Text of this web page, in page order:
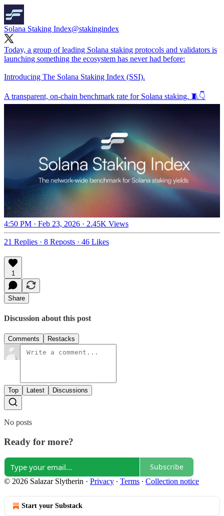
Solana Staking Index@stakingindex
Today, a group of leading Solana staking protocols and validators is
launching something the ecosystem has never had before:
Introducing The Solana Staking Index (SSI).
A transparent, on-chain benchmark rate for Solana staking. 🧵👇
4:50 PM · Feb 23, 2026 · 2.45K Views
21 Replies · 8 Reposts · 46 Likes
1
Share
Discussion about this post
Comments Restacks
Top Latest Discussions
No posts
Ready for more?
Subscribe
© 2026 Salazar Slytherin · Privacy ∙ Terms ∙ Collection notice
Start your Substack